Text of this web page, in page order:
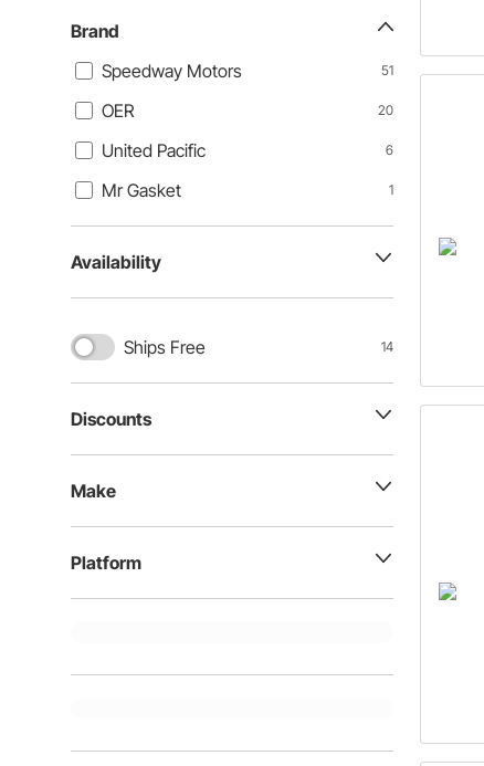
Brand
Speedway Motors
51
OER 20
United Pacific 6
Mr Gasket 1
Availability
Ships Free 14
Discounts
Make
Platform